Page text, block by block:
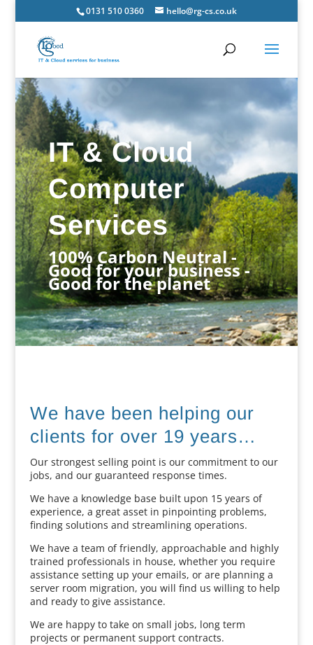
0131 510 0360 hello@rg-cs.co.uk
IT & Cloud
Computer
Services
100% Carbon Neutral -
Good for your business -
Good for the planet
We have been helping our
clients for over 19 years…
Our strongest selling point is our commitment to our
jobs, and our guaranteed response times.
We have a knowledge base built upon 15 years of
experience, a great asset in pinpointing problems,
finding solutions and streamlining operations.
We have a team of friendly, approachable and highly
trained professionals in house, whether you require
assistance setting up your emails, or are planning a
server room migration, you will find us willing to help
and ready to give assistance.
We are happy to take on small jobs, long term
projects or permanent support contracts.